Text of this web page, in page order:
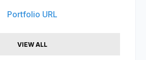
Portfolio URL
VIEW ALL